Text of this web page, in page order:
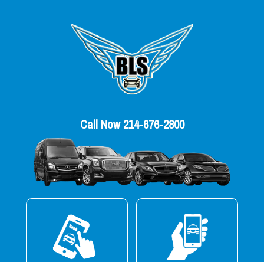
Call Now 214-676-2800